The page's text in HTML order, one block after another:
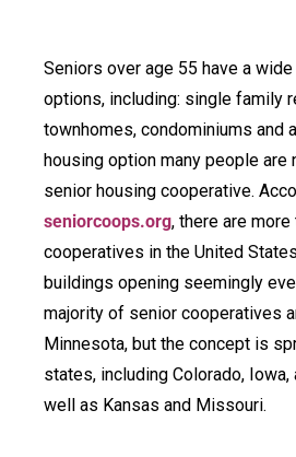
Seniors over age 55 have a
options, including: single family
townhomes, condominiums and
housing option many people are
senior housing cooperative.
seniorcoops.org, there are
cooperatives in the United
buildings opening seemingly
majority of senior cooperatives
Minnesota, but the concept is
states, including Colorado, Iowa,
well as Kansas and Missouri.